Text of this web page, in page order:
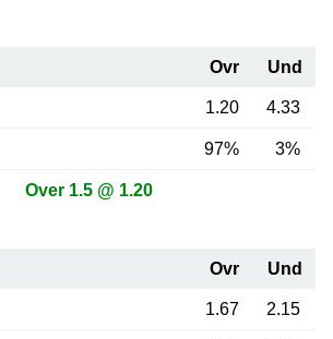
Ovr Und
1.20 4.33
97% 3%
Over 1.5 @ 1.20
Ovr Und
1.67 2.15